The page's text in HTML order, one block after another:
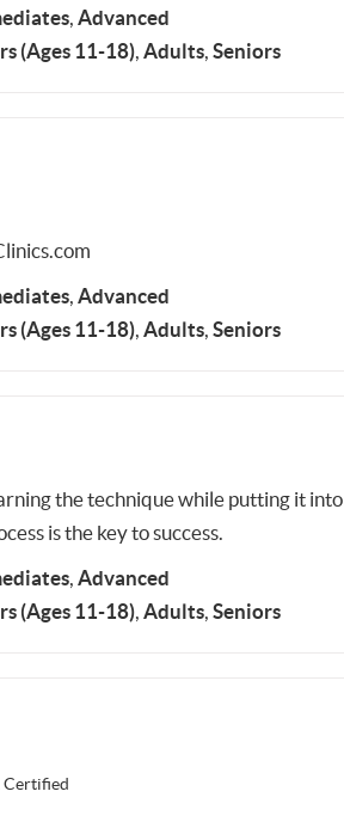
, Advanced
(Ages 11-18), Adults, Seniors
, Advanced
(Ages 11-18), Adults, Seniors
the technique while putting it into
is the key to success.
, Advanced
(Ages 11-18), Adults, Seniors
Certified